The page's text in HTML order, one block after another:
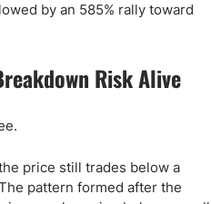
by an 585% rally toward
Risk Alive
price still trades below a
pattern formed after the